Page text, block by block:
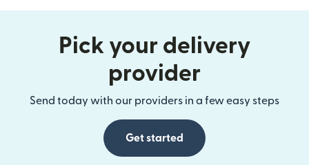
Pick your delivery
provider
Send today with our providers in a few easy steps
Get started